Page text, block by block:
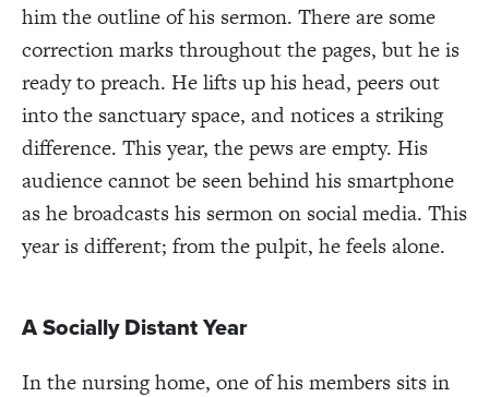
him the outline of his sermon. There are some
correction marks throughout the pages, but he is
ready to preach. He lifts up his head, peers out
into the sanctuary space, and notices a striking
difference. This year, the pews are empty. His
audience cannot be seen behind his smartphone
as he broadcasts his sermon on social media. This
year is different; from the pulpit, he feels alone.
A Socially Distant Year
In the nursing home, one of his members sits in